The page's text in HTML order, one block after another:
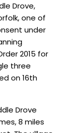
Drove,
one of
under
2015 for
three
on 16th
Drove
8 miles